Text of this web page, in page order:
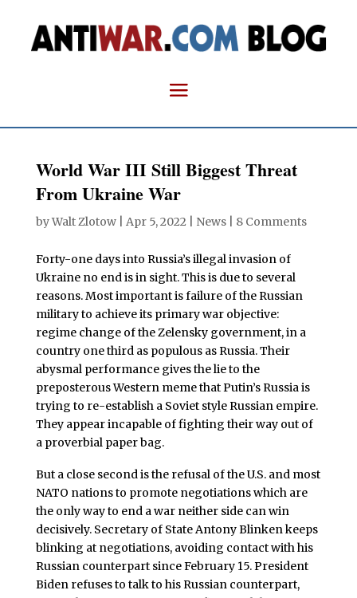
World War III Still Biggest Threat
From Ukraine War
byWalt Zlotow| Apr 5, 2022 News| 8 Comments
Forty-one days into Russia’s illegal invasion of
Ukraine no end is in sight. This is due to several
reasons. Most important is failure of the Russian
military to achieve its primary war objective:
regime change of the Zelensky government, in a
country one third as populous as Russia. Their
abysmal performance gives the lie to the
preposterous Western meme that Putin’s Russia is
trying to re-establish a Soviet style Russian empire.
They appear incapable of fighting their way out of
a proverbial paper bag.
But a close second is the refusal of the U.S. and most
NATO nations to promote negotiations which are
the only way to end a war neither side can win
decisively. Secretary of State Antony Blinken keeps
blinking at negotiations, avoiding contact with his
Russian counterpart since February 15. President
Biden refuses to talk to his Russian counterpart,